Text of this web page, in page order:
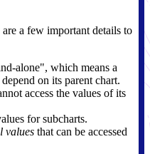
a few important details to
alone", which means a
on its parent chart.
access the values of its
for subcharts.
values that can be accessed